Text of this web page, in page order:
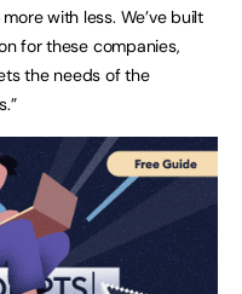
with less. We’ve built
for these companies,
the needs of the